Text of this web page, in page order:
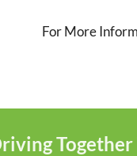
For More